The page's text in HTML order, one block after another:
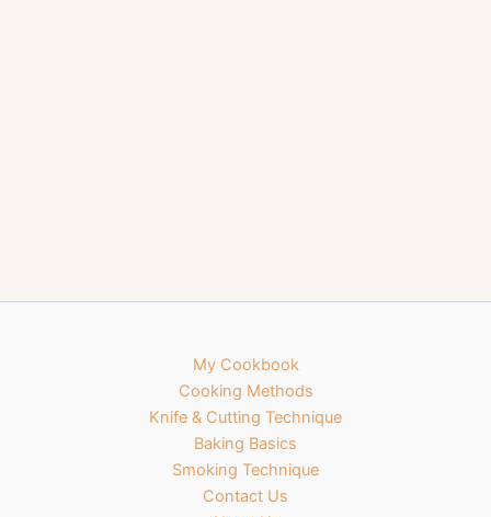
My Cookbook
Cooking Methods
Knife & Cutting Technique
Baking Basics
Smoking Technique
Contact Us